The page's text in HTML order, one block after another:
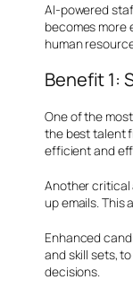
AI-powered
becomes more
human
Benefit 1:
One of the
the best talent
efficient and
Another critical
up emails. This
Enhanced
and skill sets,
decisions.